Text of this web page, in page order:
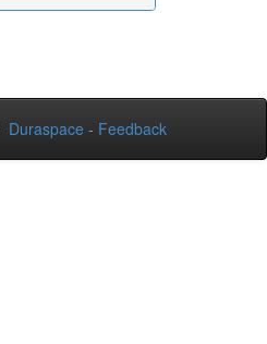
Duraspace - Feedback